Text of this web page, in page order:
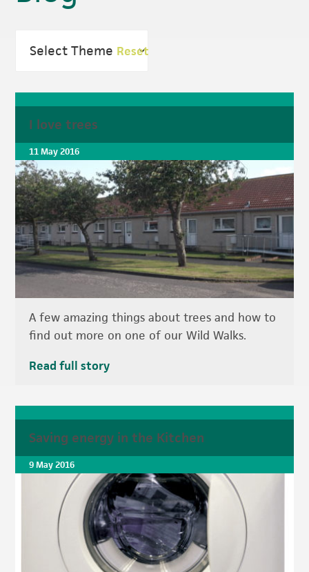
Reset
I love trees
11 May 2016
A few amazing things about trees and how to
find out more on one of our Wild Walks.
Read full story
Saving energy in the Kitchen
9 May 2016